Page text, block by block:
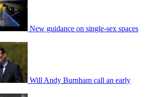
New guidance on single-sex spaces
Will Andy Burnham call an early